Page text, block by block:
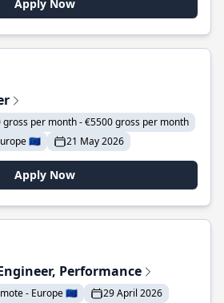
Apply Now
gross per month - €5500 gross per month
🇪🇺
21 May 2026
Apply Now
Performance
- Europe 🇪🇺 29 April 2026